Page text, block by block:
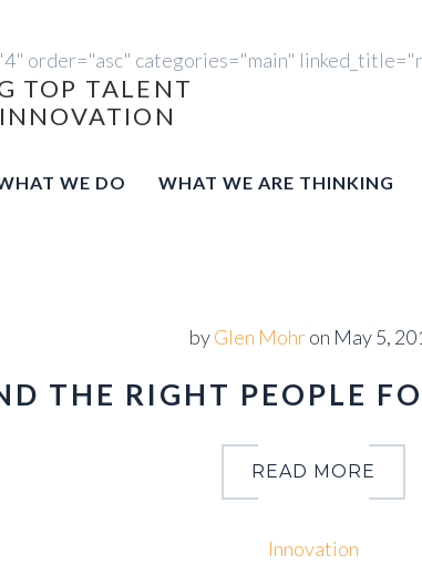
TOP TALENT
order="asc" categories="main"
WE DO WHAT WE ARE THINKING
byGlen Mohron May 5,
THE RIGHT PEOPLE
READ MORE
Innovation